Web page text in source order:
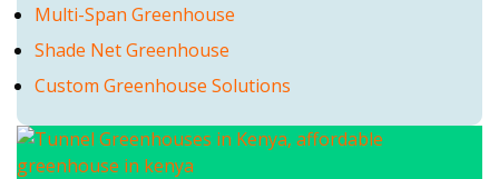
Multi-Span Greenhouse
Shade Net Greenhouse
Custom Greenhouse Solutions